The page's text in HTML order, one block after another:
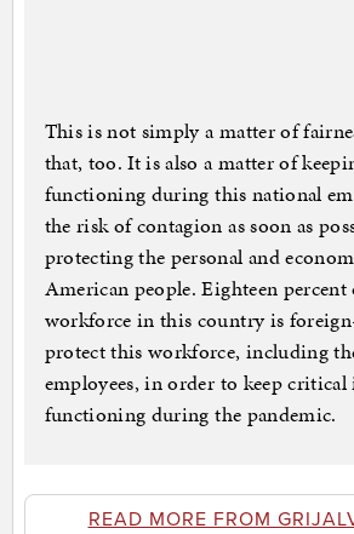
This is not simply a matter of
that, too. It is also a matter of
functioning during this national
the risk of contagion as soon as
protecting the personal and
American people. Eighteen percent
workforce in this country is
protect this workforce, including
employees, in order to keep
functioning during the pandemic.
READ MORE FROM